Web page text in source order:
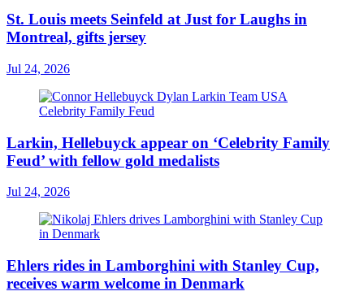
St. Louis meets Seinfeld at Just for Laughs in
Montreal, gifts jersey
Jul 24, 2026
Larkin, Hellebuyck appear on ‘Celebrity Family
Feud’ with fellow gold medalists
Jul 24, 2026
Ehlers rides in Lamborghini with Stanley Cup,
receives warm welcome in Denmark